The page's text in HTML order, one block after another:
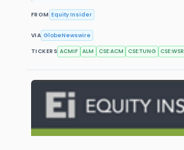
FROM Equity Insider
VIA GlobeNewswire
TICKERS ACMIF ALM CSE:ACM CSE:TUNG CSE:WSR